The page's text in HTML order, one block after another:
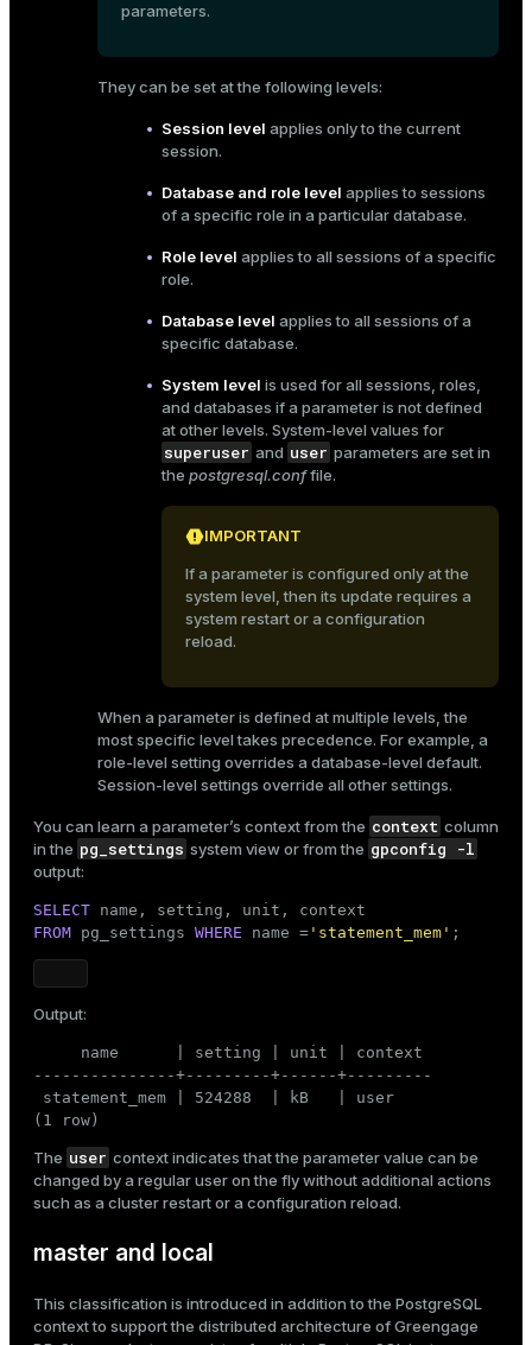
parameters.
They can be set at the following levels:
Session level applies only to the current
session.
Database and role level applies to sessions
of a specific role in a particular database.
Role level applies to all sessions of a specific
role.
Database level applies to all sessions of a
specific database.
System level is used for all sessions, roles,
and databases if a parameter is not defined
at other levels. System-level values for
superuser and user parameters are set in
the postgresql.conffile.
IMPORTANT
If a parameter is configured only at the
system level, then its update requires a
system restart or a configuration
reload.
When a parameter is defined at multiple levels, the
most specific level takes precedence. For example, a
role-level setting overrides a database-level default.
Session-level settings override all other settings.
You can learn a parameter’s context from the context column
in the pg_settings system view or from the gpconfig -l
output:
SELECT
FROM pg_settings WHERE name = 'statement_mem' ;
Output:
     name      | setting | unit | context
---------------+---------+------+---------
statement_mem | 524288  | kB   | user
(1 row)
The user context indicates that the parameter value can be
changed by a regular user on the fly without additional actions
such as a cluster restart or a configuration reload.
master and local
This classification is introduced in addition to the PostgreSQL
context to support the distributed architecture of Greengage